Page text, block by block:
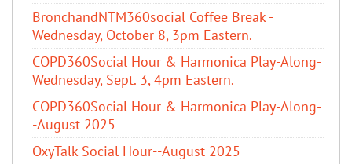
BronchandNTM360social Coffee Break -
Wednesday, October 8, 3pm Eastern.
COPD360Social Hour & Harmonica Play-Along-
Wednesday, Sept. 3, 4pm Eastern.
COPD360Social Hour & Harmonica Play-Along-
-August 2025
OxyTalk Social Hour--August 2025